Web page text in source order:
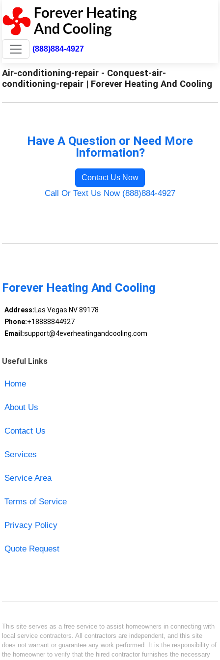
(888)884-4927
Air-conditioning-repair - Conquest-air-
conditioning-repair | Forever Heating And Cooling
Have A Question or Need More
Information?
Contact Us Now
Call Or Text Us Now (888)884-4927
Forever Heating And Cooling
Address:Las Vegas NV 89178
Phone:+18888844927
Email:support@4everheatingandcooling.com
Useful Links
Home
About Us
Contact Us
Services
Service Area
Terms of Service
Privacy Policy
Quote Request
This site serves as a free service to assist homeowners in connecting with
local service contractors. All contractors are independent, and this site
does not warrant or guarantee any work performed. It is the responsibility of
the homeowner to verify that the hired contractor furnishes the necessary